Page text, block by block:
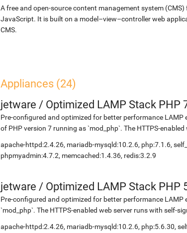
A free and open-source content management system
JavaScript. It is built on a model–view–controller web
CMS.
Appliances (24)
jetware / Optimized LAMP Stack PHP
Pre-configured and optimized for better performance
of PHP version 7 running as `mod_php`. The HTTPS-
apache-httpd:2.4.26, mariadb-mysqld:10.2.6, php:7.1.6,
phpmyadmin:4.7.2, memcached:1.4.36, redis:3.2.9
jetware / Optimized LAMP Stack PHP
Pre-configured and optimized for better performance
`mod_php`. The HTTPS-enabled web server runs with self-
apache-httpd:2.4.26, mariadb-mysqld:10.2.6, php:5.6.30,